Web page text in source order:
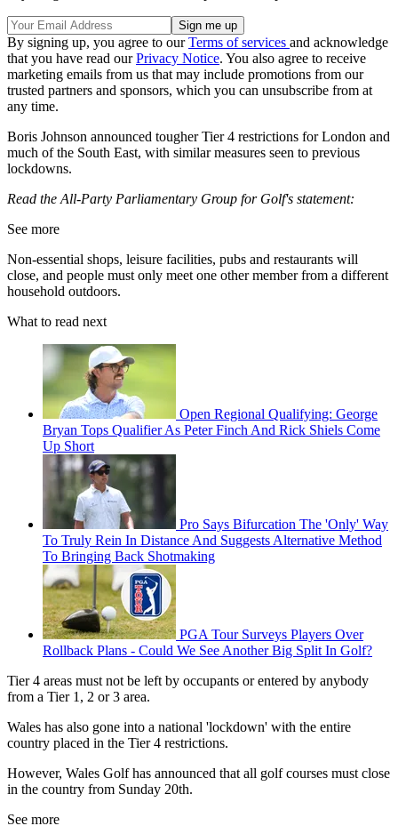
By signing up, you agree to ourTerms of services and acknowledge
that you have read ourPrivacy Notice. You also agree to receive
marketing emails from us that may include promotions from our
trusted partners and sponsors, which you can unsubscribe from at
any time.
Boris Johnson announced tougher Tier 4 restrictions for London and
much of the South East, with similar measures seen to previous
lockdowns.
Read the All-Party Parliamentary Group for Golf's statement:
See more
Non-essential shops, leisure facilities, pubs and restaurants will
close, and people must only meet one other member from a different
household outdoors.
What to read next
Open Regional Qualifying: George
Bryan Tops Qualifier As Peter Finch And Rick Shiels Come
Up Short
Pro Says Bifurcation The 'Only' Way
To Truly Rein In Distance And Suggests Alternative Method
To Bringing Back Shotmaking
PGA Tour Surveys Players Over
Rollback Plans - Could We See Another Big Split In Golf?
Tier 4 areas must not be left by occupants or entered by anybody
from a Tier 1, 2 or 3 area.
Wales has also gone into a national 'lockdown' with the entire
country placed in the Tier 4 restrictions.
However, Wales Golf has announced that all golf courses must close
in the country from Sunday 20th.
See more